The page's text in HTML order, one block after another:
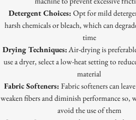
Detergent Choices:Opt for mild
harsh chemicals or bleach, which can
time
Drying Techniques:Air-drying is
use a dryer, select a low-heat setting to
material
Fabric Softeners:Fabric softeners can
weaken fibers and diminish performance so,
avoid the use of them